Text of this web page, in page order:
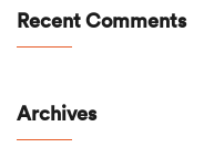
Recent Comments
Archives